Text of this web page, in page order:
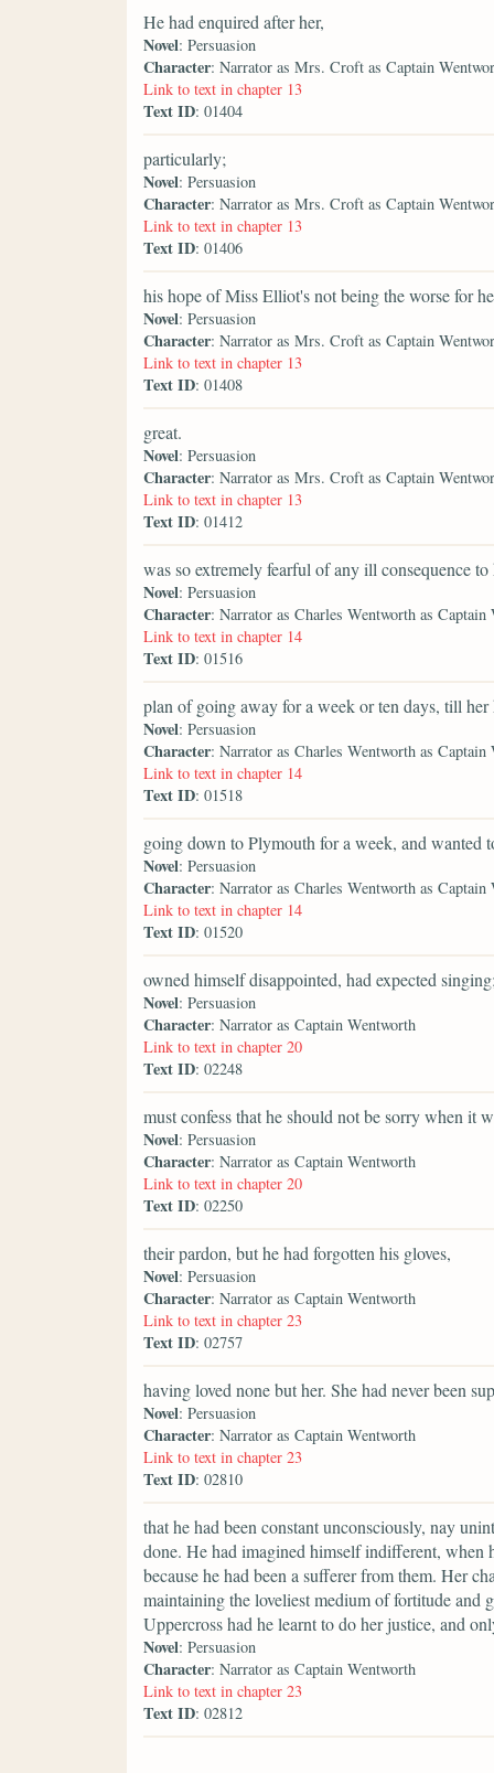
He had enquired after her,
Novel: Persuasion
Character: Narrator as Mrs. Croft as Captain
Link to text in chapter 13
Text ID: 01404
particularly;
Novel: Persuasion
Character: Narrator as Mrs. Croft as Captain
Link to text in chapter 13
Text ID: 01406
his hope of Miss Elliot's not being the worse for
Novel: Persuasion
Character: Narrator as Mrs. Croft as Captain
Link to text in chapter 13
Text ID: 01408
great.
Novel: Persuasion
Character: Narrator as Mrs. Croft as Captain
Link to text in chapter 13
Text ID: 01412
was so extremely fearful of any ill consequence
Novel: Persuasion
Character: Narrator as Charles Wentworth as Captain
Link to text in chapter 14
Text ID: 01516
plan of going away for a week or ten days, till her
Novel: Persuasion
Character: Narrator as Charles Wentworth as Captain
Link to text in chapter 14
Text ID: 01518
going down to Plymouth for a week, and
Novel: Persuasion
Character: Narrator as Charles Wentworth as Captain
Link to text in chapter 14
Text ID: 01520
owned himself disappointed, had expected
Novel: Persuasion
Character: Narrator as Captain Wentworth
Link to text in chapter 20
Text ID: 02248
must confess that he should not be sorry when it
Novel: Persuasion
Character: Narrator as Captain Wentworth
Link to text in chapter 20
Text ID: 02250
their pardon, but he had forgotten his gloves,
Novel: Persuasion
Character: Narrator as Captain Wentworth
Link to text in chapter 23
Text ID: 02757
having loved none but her. She had never been
Novel: Persuasion
Character: Narrator as Captain Wentworth
Link to text in chapter 23
Text ID: 02810
that he had been constant unconsciously, nay
done. He had imagined himself indifferent, when
because he had been a sufferer from them. Her
maintaining the loveliest medium of fortitude and
Uppercross had he learnt to do her justice, and
Novel: Persuasion
Character: Narrator as Captain Wentworth
Link to text in chapter 23
Text ID: 02812